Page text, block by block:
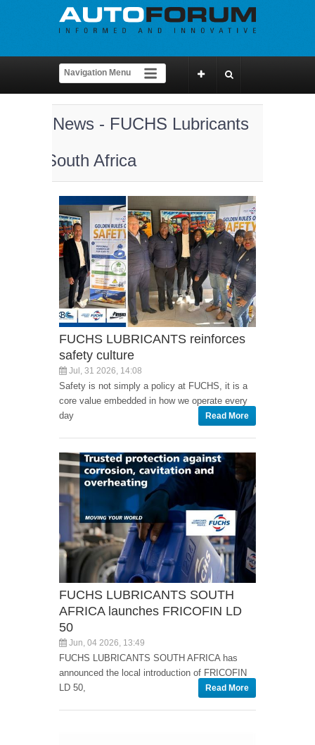
News - FUCHS Lubricants
South Africa
FUCHS LUBRICANTS reinforces
safety culture
Jul, 31 2026, 14:08
Safety is not simply a policy at FUCHS, it is a
core value embedded in how we operate every
day
Read More
FUCHS LUBRICANTS SOUTH
AFRICA launches FRICOFIN LD
50
Jun, 04 2026, 13:49
FUCHS LUBRICANTS SOUTH AFRICA has
announced the local introduction of FRICOFIN
LD 50,
Read More